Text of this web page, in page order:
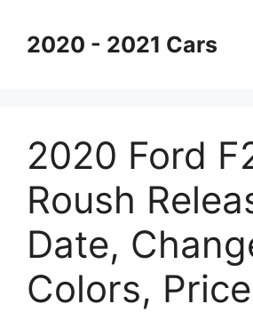
content2020 - 2021 Cars
2020 Ford
Roush
Date,
Colors, Price